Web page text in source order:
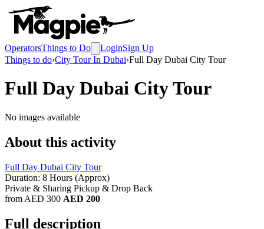
OperatorsThings to Do LoginSign Up
Things to do›City Tour In Dubai›Full Day Dubai City Tour
Full Day Dubai City Tour
No images available
About this activity
Full Day Dubai City Tour
Duration: 8 Hours (Approx)
Private & Sharing Pickup & Drop Back
from AED 300 AED 200
Full description